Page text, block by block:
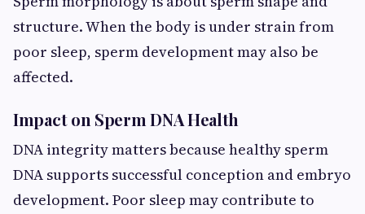
structure. When the body is under strain from
poor sleep, sperm development may also be
affected.
Impact on Sperm DNA Health
DNA integrity matters because healthy sperm
DNA supports successful conception and embryo
development. Poor sleep may contribute to